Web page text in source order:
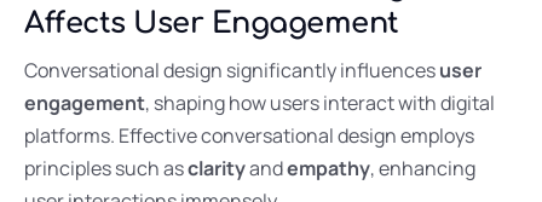
Affects User Engagement
Conversational design significantly influencesuser
engagement, shaping how users interact with digital
platforms. Effective conversational design employs
principles such asclarityandempathy, enhancing